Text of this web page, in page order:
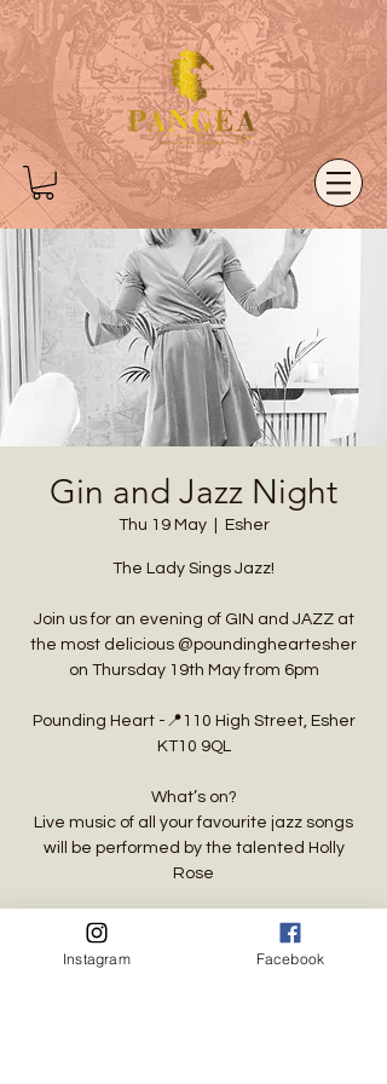
Gin and Jazz Night
Thu 19 May
  |
Esher
The Lady Sings Jazz!
Join us for an evening of GIN and JAZZ at
the most delicious @poundingheartesher
on Thursday 19th May from 6pm
Pounding Heart -📍110 High Street, Esher
KT10 9QL
What’s on?
Live music of all your favourite jazz songs
will be performed by the talented Holly
Rose
Time & Location
Instagram Facebook